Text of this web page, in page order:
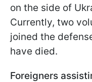
on the side of
Currently, two
joined the
have died.
Foreigners